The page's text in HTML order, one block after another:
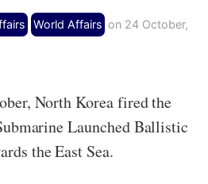
World Affairs on 24 October,
North Korea fired the
Launched Ballistic
the East Sea.